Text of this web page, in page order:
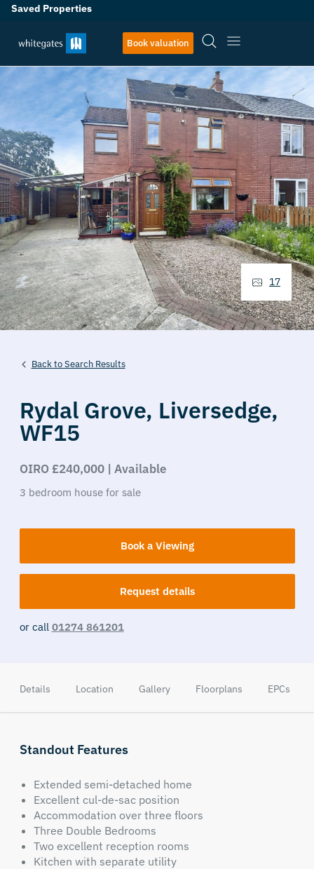
Saved Properties
Book valuation
Back to Search Results
Rydal Grove, Liversedge,
WF15
OIRO £240,000 | Available
3 bedroom house for sale
Book a Viewing
Request details
or call 01274 861201
17
Details Location Gallery Floorplans EPCs
Standout Features
Extended semi-detached home
Excellent cul-de-sac position
Accommodation over three floors
Three Double Bedrooms
Two excellent reception rooms
Kitchen with separate utility